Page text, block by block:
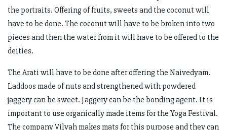
the portraits. Offering of fruits, sweets and the coconut will
have to be done. The coconut will have to be broken into two
pieces and then the water from it will have to be offered to the
deities.
The Arati will have to be done after offering the Naivedyam.
Laddoos made of nuts and strengthened with powdered
jaggery can be sweet. Jaggery can be the bonding agent. It is
important to use organically made items for the Yoga Festival.
The company Vilvah makes mats for this purpose and they can